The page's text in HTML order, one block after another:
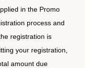
in the Promo
process and
registration is
your registration,
amount due